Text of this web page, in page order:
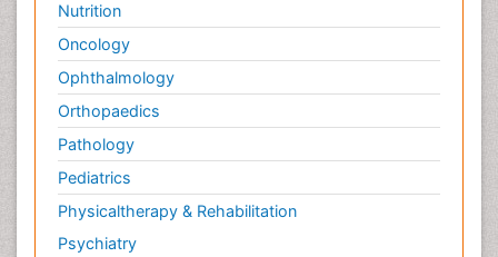
Nutrition
Oncology
Ophthalmology
Orthopaedics
Pathology
Pediatrics
Physicaltherapy & Rehabilitation
Psychiatry